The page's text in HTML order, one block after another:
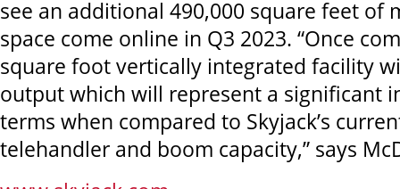
see an additional 490,000 square feet of
space come online in Q3 2023. “Once
square foot vertically integrated facility
output which will represent a significant
terms when compared to Skyjack’s
telehandler and boom capacity,” says